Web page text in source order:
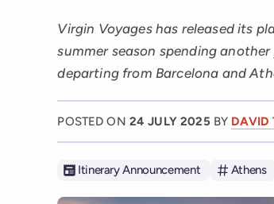
Virgin Voyages has released its
summer season spending
departing from Barcelona and
POSTED ON 24 JULY 2025 BY DAVID
Itinerary Announcement Athens